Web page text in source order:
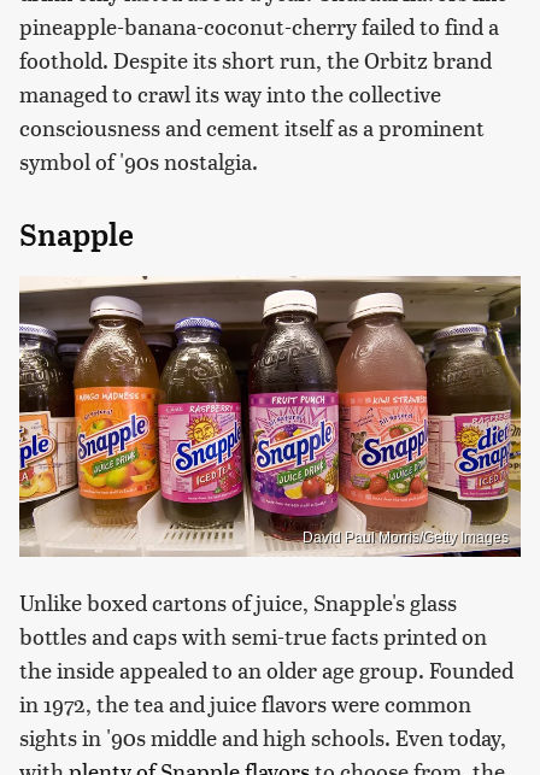
pineapple-banana-coconut-cherry failed to find a
foothold. Despite its short run, the Orbitz brand
managed to crawl its way into the collective
consciousness and cement itself as a prominent
symbol of '90s nostalgia.
Snapple
David Paul Morris/Getty Images
Unlike boxed cartons of juice, Snapple's glass
bottles and caps with semi-true facts printed on
the inside appealed to an older age group. Founded
in 1972, the tea and juice flavors were common
sights in '90s middle and high schools. Even today,